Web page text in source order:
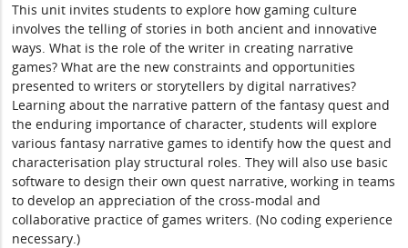
This unit invites students to explore how gaming culture
involves the telling of stories in both ancient and innovative
ways. What is the role of the writer in creating narrative
games? What are the new constraints and opportunities
presented to writers or storytellers by digital narratives?
Learning about the narrative pattern of the fantasy quest and
the enduring importance of character, students will explore
various fantasy narrative games to identify how the quest and
characterisation play structural roles. They will also use basic
software to design their own quest narrative, working in teams
to develop an appreciation of the cross-modal and
collaborative practice of games writers. (No coding experience
necessary.)